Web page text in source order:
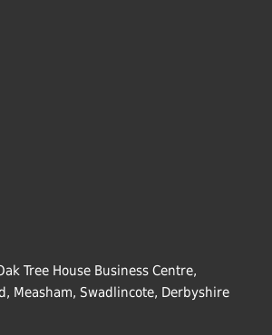
Tree House Business Centre,
Measham, Swadlincote, Derbyshire